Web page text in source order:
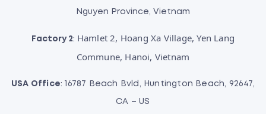
Nguyen Province, Vietnam
Factory 2: Hamlet 2, Hoang Xa Village, Yen Lang
Commune, Hanoi, Vietnam
USA Office: 16787 Beach Bvld, Huntington Beach, 92647,
CA – US